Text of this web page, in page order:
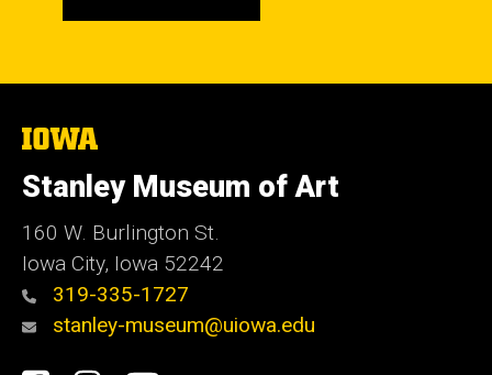
The
of
Iowa
Stanley Museum of Art
160 W. Burlington St.
Iowa City, Iowa 52242
319-335-1727
stanley-museum@uiowa.edu